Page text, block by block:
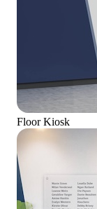
Floor Kiosk